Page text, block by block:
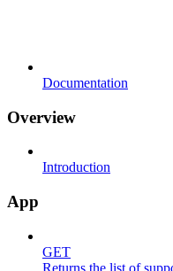
Documentation
Overview
Introduction
App
GET
Returns the list of